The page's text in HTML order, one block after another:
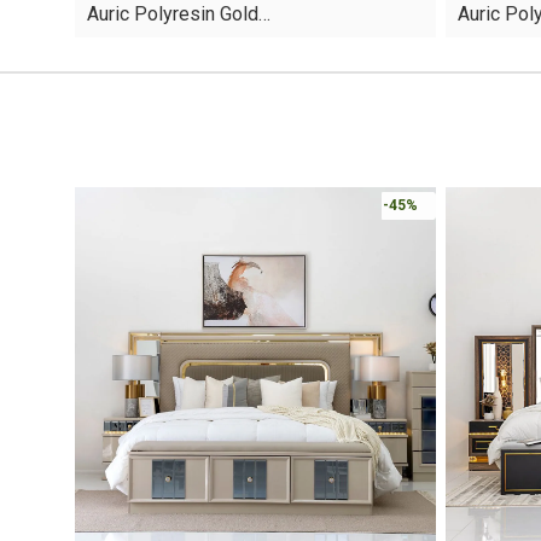
was:
is:
Auric Polyresin Gold…
was:
is:
Auric
-30%